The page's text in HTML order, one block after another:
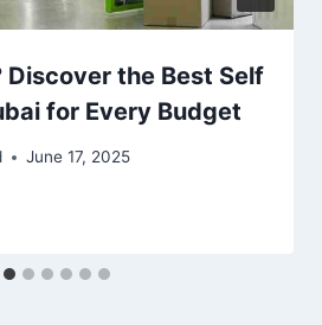
Discover the Best Self
for Every Budget
June 17, 2025